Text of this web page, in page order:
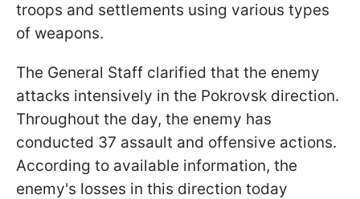
troops and settlements using various types
of weapons.
The General Staff clarified that the enemy
attacks intensively in the Pokrovsk direction.
Throughout the day, the enemy has
conducted 37 assault and offensive actions.
According to available information, the
enemy's losses in this direction today